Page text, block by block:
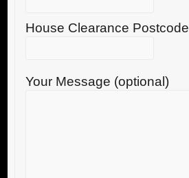
House Clearance Postcode
Your Message (optional)